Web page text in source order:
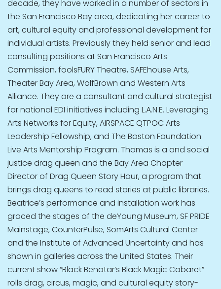
decade, they have worked in a number of sectors in
the San Francisco Bay area, dedicating her career to
art, cultural equity and professional development for
individual artists. Previously they held senior and lead
consulting positions at San Francisco Arts
Commission, foolsFURY Theatre, SAFEhouse Arts,
Theater Bay Area, WolfBrown and Western Arts
Alliance. They are a consultant and cultural strategist
for national EDI initiatives including L.A.N.E. Leveraging
Arts Networks for Equity, AIRSPACE QTPOC Arts
Leadership Fellowship, and The Boston Foundation
Live Arts Mentorship Program. Thomas is a and social
justice drag queen and the Bay Area Chapter
Director of Drag Queen Story Hour, a program that
brings drag queens to read stories at public libraries.
Beatrice’s performance and installation work has
graced the stages of the deYoung Museum, SF PRIDE
Mainstage, CounterPulse, SomArts Cultural Center
and the Institute of Advanced Uncertainty and has
shown in galleries across the United States. Their
current show “Black Benatar’s Black Magic Cabaret”
rolls drag, circus, magic, and cultural equity story-